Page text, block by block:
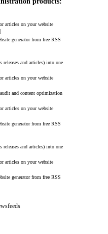
articles on your website
generator from free RSS
releases and articles) into one
articles on your website
and content optimization
articles on your website
generator from free RSS
releases and articles) into one
articles on your website
generator from free RSS